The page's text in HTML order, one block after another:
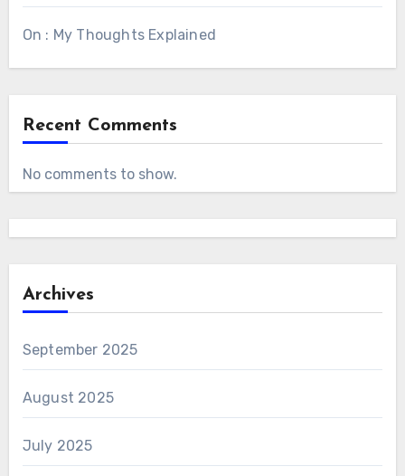
On : My Thoughts Explained
Recent Comments
No comments to show.
Archives
September 2025
August 2025
July 2025